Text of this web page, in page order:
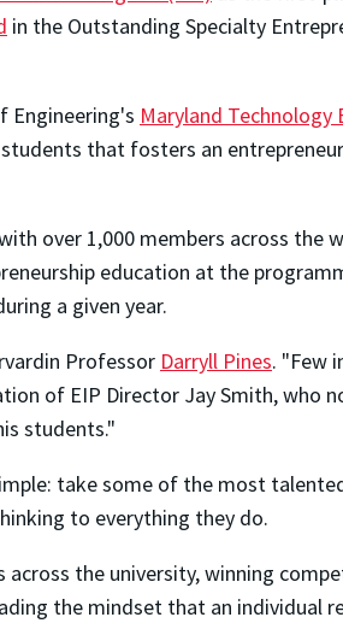
in the Outstanding Specialty
Engineering's Maryland
that fosters an
over 1,000 members across the
education at the
a given year.
Professor Darryll Pines. "Few
of EIP Director Jay Smith, who
students."
take some of the most
to everything they do.
the university, winning
the mindset that an individual